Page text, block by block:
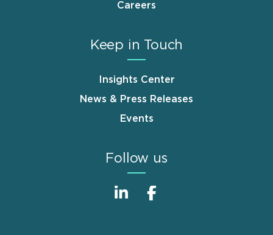
Careers
Keep in Touch
Insights Center
News & Press Releases
Events
Follow us